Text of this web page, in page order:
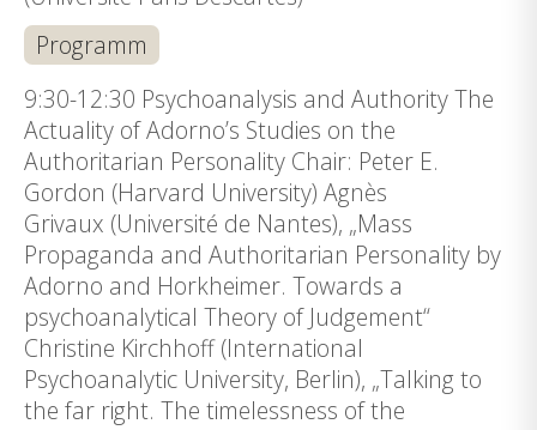
Programm
9:30-12:30 Psychoanalysis and Authority The
Actuality of Adorno’s Studies on the
Authoritarian Personality Chair: Peter E.
Gordon (Harvard University) Agnès
Grivaux (Université de Nantes), „Mass
Propaganda and Authoritarian Personality by
Adorno and Horkheimer. Towards a
psychoanalytical Theory of Judgement“
Christine Kirchhoff (International
Psychoanalytic University, Berlin), „Talking to
the far right. The timelessness of the